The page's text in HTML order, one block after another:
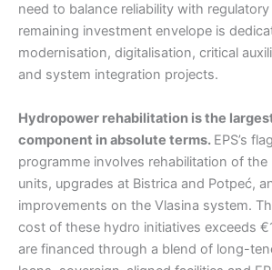
need to balance reliability with
remaining investment envelope is
modernisation, digitalisation, critical
and system integration projects.
Hydropower rehabilitation is the
component in absolute terms. EPS’s
programme involves rehabilitation of the
units, upgrades at Bistrica and Potpeć,
improvements on the Vlasina system.
cost of these hydro initiatives exceeds
are financed through a blend of long-